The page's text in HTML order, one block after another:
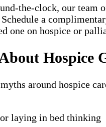
the-clock, our team
a
one on hospice or
Hospice
around hospice